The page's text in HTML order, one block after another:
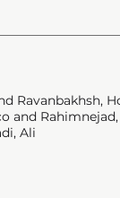
Ravanbakhsh,
and
Ali